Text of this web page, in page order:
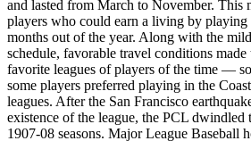
and lasted from March to November. This
players who could earn a living by
months out of the year. Along with the
schedule, favorable travel conditions
favorite leagues of players of the time —
some players preferred playing in the
leagues. After the San Francisco
existence of the league, the PCL dwindled
1907-08 seasons. Major League Baseball